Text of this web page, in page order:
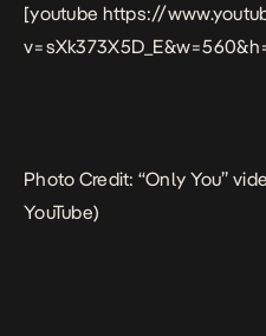
[youtube https://
Photo Credit: “Only You”
YouTube)